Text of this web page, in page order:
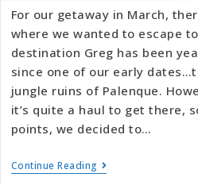
For our getaway in March,
where we wanted to escape
destination Greg has been
since one of our early
jungle ruins of Palenque.
it’s quite a haul to get there,
points, we decided to…
Continue Reading